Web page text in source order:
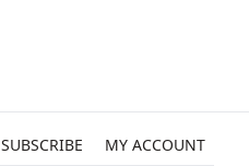
SUBSCRIBE
MY ACCOUNT